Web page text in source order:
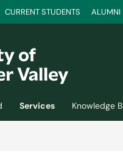
CURRENT STUDENTS ALUMNI
Services
Knowledge